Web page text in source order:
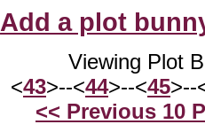
Add a plot
Viewing Plot
<43>--<44>--<45>--
<< Previous 10